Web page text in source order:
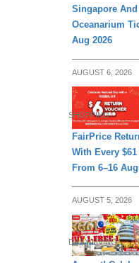
Singapore
Oceanarium
Aug 2026
AUGUST 6, 2026
SHOPPING
FairPrice
With Every
From 6–16
AUGUST 5, 2026
DAILY LIVING